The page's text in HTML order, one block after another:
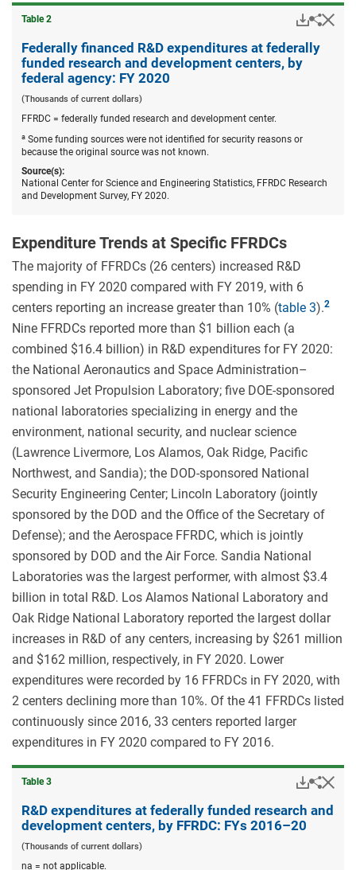
Table ​2
Share
federal
Federally financed R&D expenditures at federally
funded research and development centers, by
federal agency: FY 2020
(Thousands of current dollars)
FFRDC = federally funded research and development center.
a Some funding sources were not identified for security reasons or
because the original source was not known.
Source(s):
National Center for Science and Engineering Statistics, FFRDC Research
and Development Survey, FY 2020.
Expenditure Trends at Specific FFRDCs
The majority of FFRDCs (26 centers) increased R&D
spending in FY 2020 compared with FY 2019, with 6
centers reporting an increase greater than 10% (table 3).
Nine FFRDCs reported more than $1 billion each (a
combined $16.4 billion) in R&D expenditures for FY 2020:
the National Aeronautics and Space Administration–
sponsored Jet Propulsion Laboratory; five DOE-sponsored
national laboratories specializing in energy and the
environment, national security, and nuclear science
(Lawrence Livermore, Los Alamos, Oak Ridge, Pacific
Northwest, and Sandia); the DOD-sponsored National
Security Engineering Center; Lincoln Laboratory (jointly
sponsored by the DOD and the Office of the Secretary of
Defense); and the Aerospace FFRDC, which is jointly
sponsored by DOD and the Air Force. Sandia National
Laboratories was the largest performer, with almost $3.4
billion in total R&D. Los Alamos National Laboratory and
Oak Ridge National Laboratory reported the largest dollar
increases in R&D of any centers, increasing by $261 million
and $162 million, respectively, in FY 2020. Lower
expenditures were recorded by 16 FFRDCs in FY 2020, with
2 centers declining more than 10%. Of the 41 FFRDCs listed
continuously since 2016, 33 centers reported larger
expenditures in FY 2020 compared to FY 2016.
Table ​3
Share
R&D expenditures at federally funded research and
development centers, by FFRDC: FYs 2016–20
(Thousands of current dollars)
na = not applicable.